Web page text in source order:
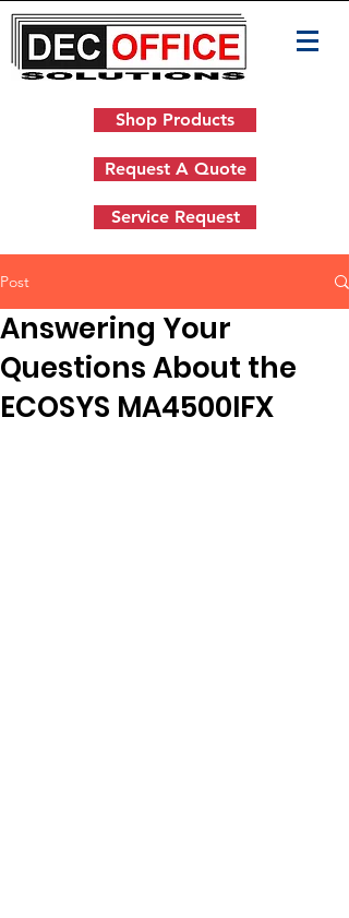
Shop Products
Request A Quote
Service Request
Post
Answering Your
Questions About the
ECOSYS MA4500IFX